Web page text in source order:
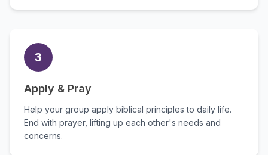
3
Apply & Pray
Help your group apply biblical principles to daily life.
End with prayer, lifting up each other's needs and
concerns.